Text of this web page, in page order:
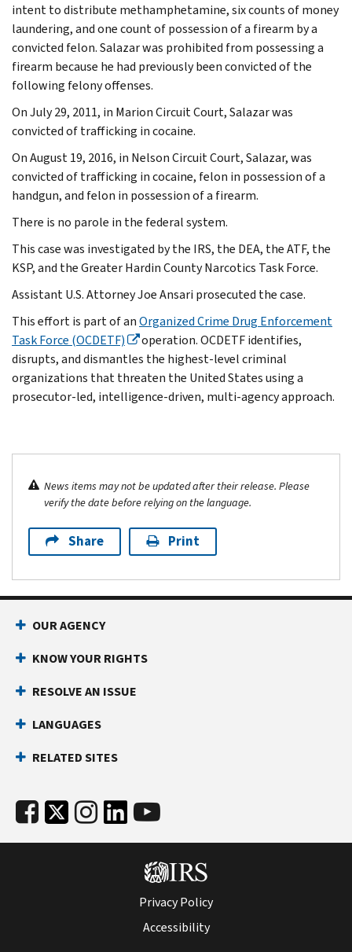
intent to distribute methamphetamine, six counts of money
laundering, and one count of possession of a firearm by a
convicted felon. Salazar was prohibited from possessing a
firearm because he had previously been convicted of the
following felony offenses.
On July 29, 2011, in Marion Circuit Court, Salazar was
convicted of trafficking in cocaine.
On August 19, 2016, in Nelson Circuit Court, Salazar, was
convicted of trafficking in cocaine, felon in possession of a
handgun, and felon in possession of a firearm.
There is no parole in the federal system.
This case was investigated by the IRS, the DEA, the ATF, the
KSP, and the Greater Hardin County Narcotics Task Force.
Assistant U.S. Attorney Joe Ansari prosecuted the case.
This effort is part of anOrganized Crime Drug Enforcement
Task Force (OCDETF)
operation. OCDETF identifies,
disrupts, and dismantles the highest-level criminal
organizations that threaten the United States using a
prosecutor-led, intelligence-driven, multi-agency approach.
News items may not be updated after their release. Please
verify the date before relying on the language.
Share Print
OUR AGENCY
KNOW YOUR RIGHTS
RESOLVE AN ISSUE
LANGUAGES
RELATED SITES
Privacy Policy
Accessibility